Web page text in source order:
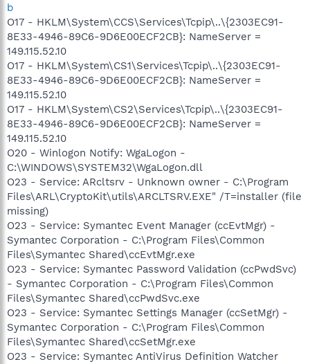
b
O17 - HKLM\System\CCS\Services\Tcpip\..\{2303EC91-
8E33-4946-89C6-9D6E00ECF2CB}: NameServer =
149.115.52.10
O17 - HKLM\System\CS1\Services\Tcpip\..\{2303EC91-
8E33-4946-89C6-9D6E00ECF2CB}: NameServer =
149.115.52.10
O17 - HKLM\System\CS2\Services\Tcpip\..\{2303EC91-
8E33-4946-89C6-9D6E00ECF2CB}: NameServer =
149.115.52.10
O20 - Winlogon Notify: WgaLogon -
C:\WINDOWS\SYSTEM32\WgaLogon.dll
O23 - Service: ARcltsrv - Unknown owner - C:\Program
Files\ARL\CryptoKit\utils\ARCLTSRV.EXE" /T=installer (file
missing)
O23 - Service: Symantec Event Manager (ccEvtMgr) -
Symantec Corporation - C:\Program Files\Common
Files\Symantec Shared\ccEvtMgr.exe
O23 - Service: Symantec Password Validation (ccPwdSvc)
- Symantec Corporation - C:\Program Files\Common
Files\Symantec Shared\ccPwdSvc.exe
O23 - Service: Symantec Settings Manager (ccSetMgr) -
Symantec Corporation - C:\Program Files\Common
Files\Symantec Shared\ccSetMgr.exe
O23 - Service: Symantec AntiVirus Definition Watcher